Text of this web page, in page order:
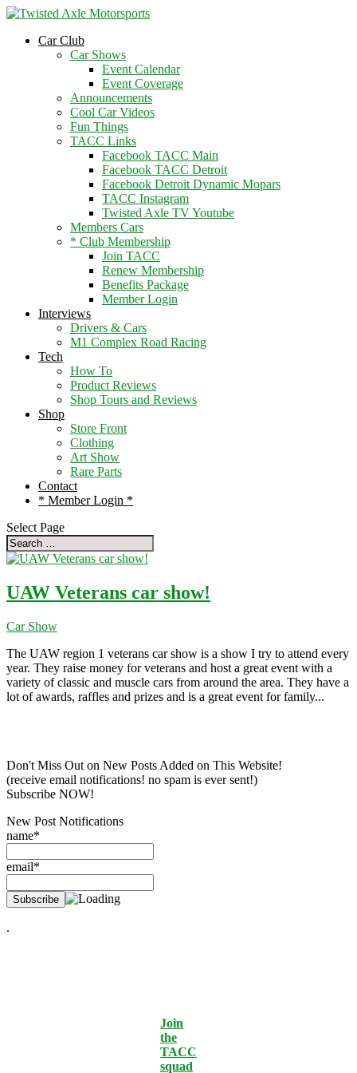
Car Club
Car Shows
Event Calendar
Event Coverage
Announcements
Cool Car Videos
Fun Things
TACC Links
Facebook TACC Main
Facebook TACC Detroit
Facebook Detroit Dynamic Mopars
TACC Instagram
Twisted Axle TV Youtube
Members Cars
* Club Membership
Join TACC
Renew Membership
Benefits Package
Member Login
Interviews
Drivers & Cars
M1 Complex Road Racing
Tech
How To
Product Reviews
Shop Tours and Reviews
Shop
Store Front
Clothing
Art Show
Rare Parts
Contact
* Member Login *
Select Page
UAW Veterans car show!
Car Show
The UAW region 1 veterans car show is a show I try to attend every
year. They raise money for veterans and host a great event with a
variety of classic and muscle cars from around the area. They have a
lot of awards, raffles and prizes and is a great event for family...
Don't Miss Out on New Posts Added on This Website!
(receive email notifications! no spam is ever sent!)
Subscribe NOW!
New Post Notifications
name*
email*
.
Join
the
TACC
squad
2026 Will Be the BEST Car Cruising
TACC Club!